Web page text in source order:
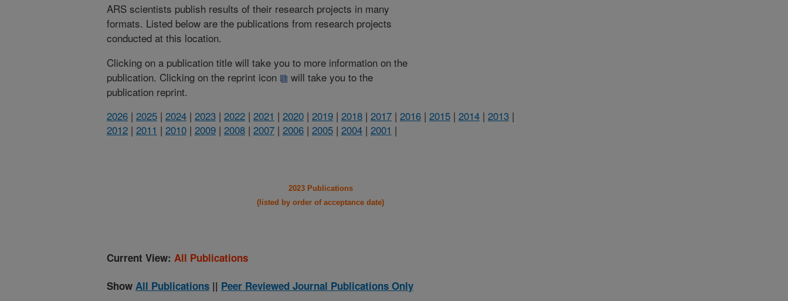
ARS scientists publish results of their research projects in many
formats. Listed below are the publications from research projects
conducted at this location.
Clicking on a publication title will take you to more information on the
publication. Clicking on the reprint icon
will take you to the
publication reprint.
2026 | 2025 | 2024 | 2023 | 2022 | 2021 | 2020 | 2019 | 2018 | 2017 | 2016 | 2015 | 2014 | 2013 |
2012 | 2011 | 2010 | 2009 | 2008 | 2007 | 2006 | 2005 | 2004 | 2001 |
2023 Publications
(listed by order of acceptance date)
Current View: All Publications
Show All Publications || Peer Reviewed Journal Publications Only